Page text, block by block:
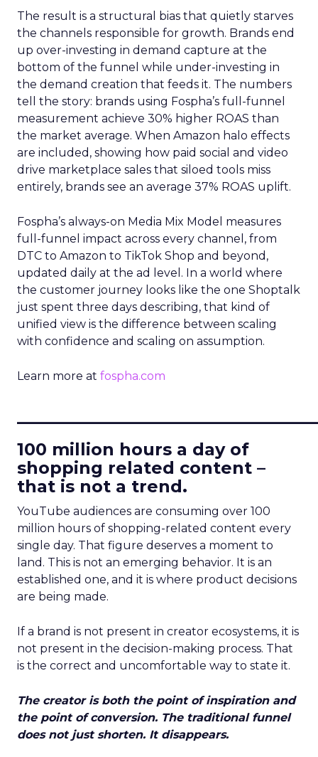
The result is a structural bias that quietly starves
the channels responsible for growth. Brands end
up over-investing in demand capture at the
bottom of the funnel while under-investing in
the demand creation that feeds it. The numbers
tell the story: brands using Fospha’s full-funnel
measurement achieve 30% higher ROAS than
the market average. When Amazon halo effects
are included, showing how paid social and video
drive marketplace sales that siloed tools miss
entirely, brands see an average 37% ROAS uplift.
Fospha’s always-on Media Mix Model measures
full-funnel impact across every channel, from
DTC to Amazon to TikTok Shop and beyond,
updated daily at the ad level. In a world where
the customer journey looks like the one Shoptalk
just spent three days describing, that kind of
unified view is the difference between scaling
with confidence and scaling on assumption.
Learn more at fospha.com
100 million hours a day of
shopping related content –
that is not a trend.
YouTube audiences are consuming over 100
million hours of shopping-related content every
single day. That figure deserves a moment to
land. This is not an emerging behavior. It is an
established one, and it is where product decisions
are being made.
If a brand is not present in creator ecosystems, it is
not present in the decision-making process. That
is the correct and uncomfortable way to state it.
The creator is both the point of inspiration and
the point of conversion. The traditional funnel
does not just shorten. It disappears.